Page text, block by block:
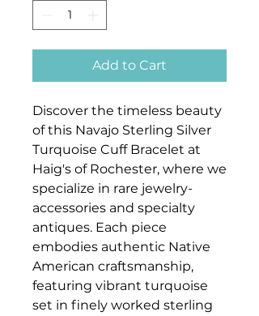
Add to Cart
Discover the timeless beauty
of this Navajo Sterling Silver
Turquoise Cuff Bracelet at
Haig's of Rochester, where we
specialize in rare jewelry-
accessories and specialty
antiques. Each piece
embodies authentic Native
American craftsmanship,
featuring vibrant turquoise
set in finely worked sterling